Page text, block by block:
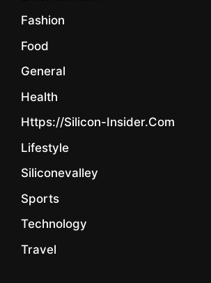
Fashion
Food
General
Health
Https://silicon-Insider.com
Lifestyle
Siliconevalley
Sports
Technology
Travel